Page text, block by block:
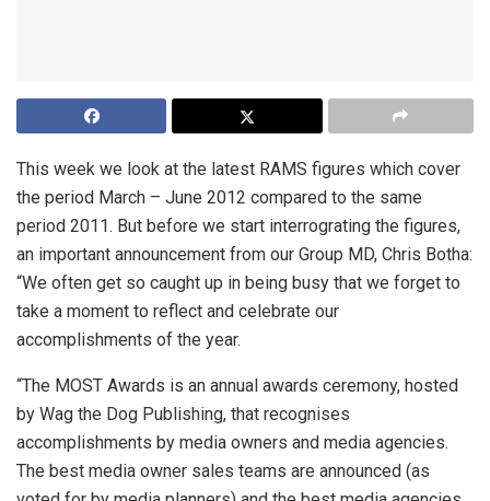
This week we look at the latest RAMS figures which cover
the period March – June 2012 compared to the same
period 2011. But before we start interrograting the figures,
an important announcement from our Group MD, Chris Botha:
“We often get so caught up in being busy that we forget to
take a moment to reflect and celebrate our
accomplishments of the year.
“The MOST Awards is an annual awards ceremony, hosted
by Wag the Dog Publishing, that recognises
accomplishments by media owners and media agencies.
The best media owner sales teams are announced (as